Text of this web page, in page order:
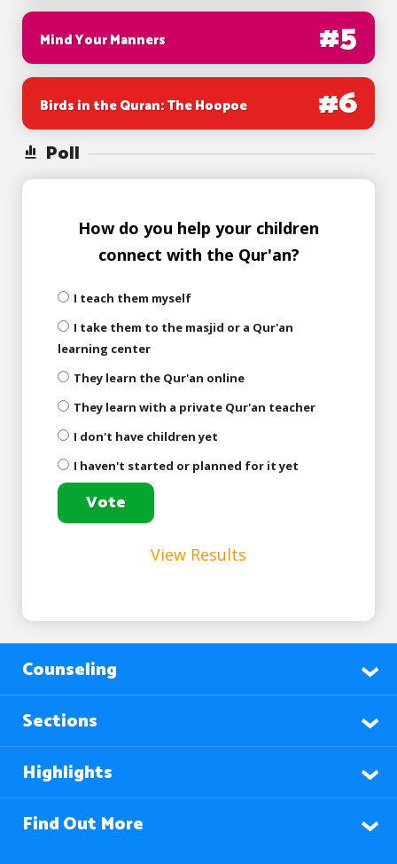
Mind Your Manners #5
Birds in the Quran: The Hoopoe #6
Poll
How do you help your children
connect with the Qur'an?
I teach them myself
I take them to the masjid or a Qur'an
learning center
They learn the Qur'an online
They learn with a private Qur'an teacher
I don't have children yet
I haven't started or planned for it yet
View Results
Counseling
Sections
Highlights
Find Out More